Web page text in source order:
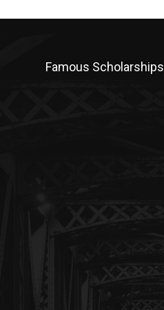
Famous Scholarships